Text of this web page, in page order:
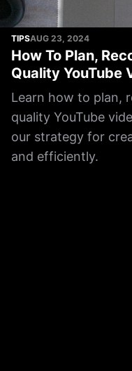
TIPSAUG 23, 2024
How To Plan,
Quality YouTube
Learn how to plan,
quality YouTube
our strategy for
and efficiently.